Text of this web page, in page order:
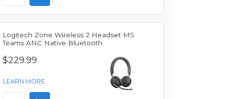
Logitech Zone Wireless 2 Headset MS
Teams ANC Native Bluetooth
$229.99
LEARN MORE